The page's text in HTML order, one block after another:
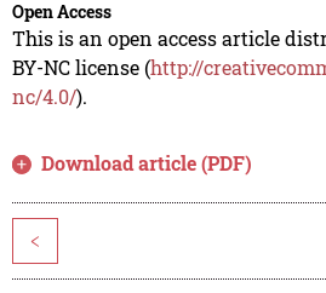
Open Access
This is an open access article
BY-NC license (http://
nc/4.0/).
Download article (PDF)
<